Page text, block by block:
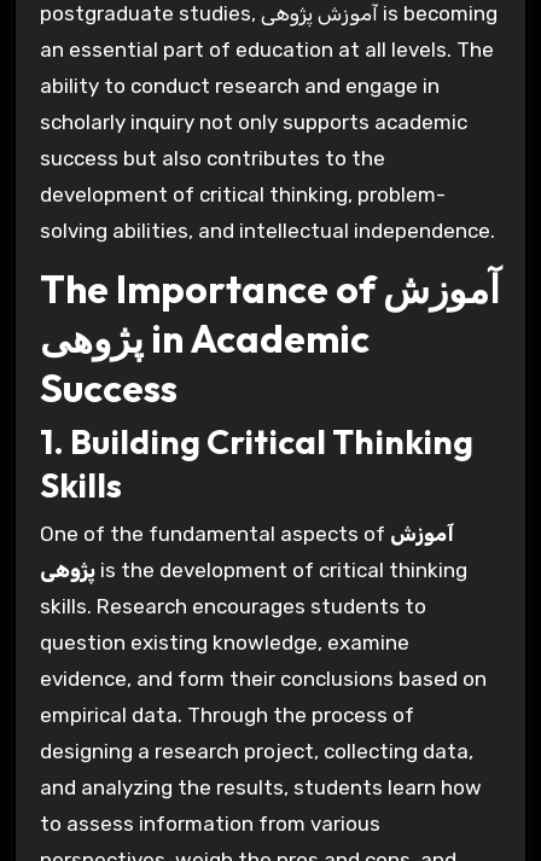
postgraduate studies, آموزش پژوهی is becoming
an essential part of education at all levels. The
ability to conduct research and engage in
scholarly inquiry not only supports academic
success but also contributes to the
development of critical thinking, problem-
solving abilities, and intellectual independence.
The Importance of آموزش
پژوهی in Academic
Success
1. Building Critical Thinking
Skills
One of the fundamental aspects of آموزش
پژوهیis the development of critical thinking
skills. Research encourages students to
question existing knowledge, examine
evidence, and form their conclusions based on
empirical data. Through the process of
designing a research project, collecting data,
and analyzing the results, students learn how
to assess information from various